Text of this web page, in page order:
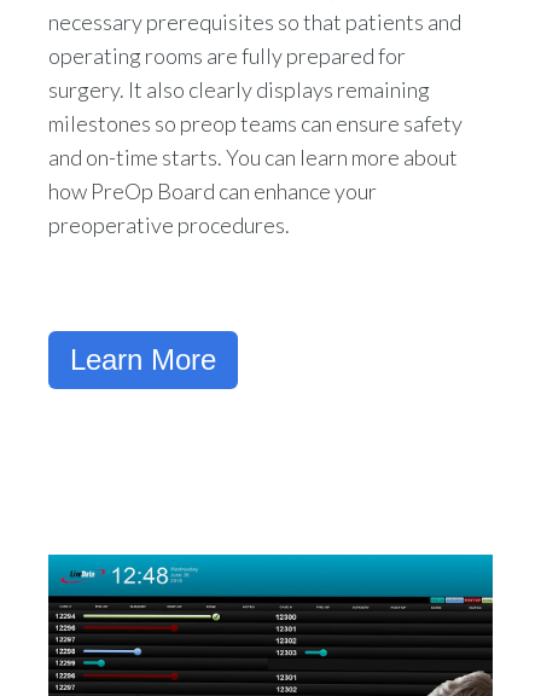
necessary prerequisites so that patients and
operating rooms are fully prepared for
surgery. It also clearly displays remaining
milestones so preop teams can ensure safety
and on-time starts. You can learn more about
how PreOp Board can enhance your
preoperative procedures.
Learn More